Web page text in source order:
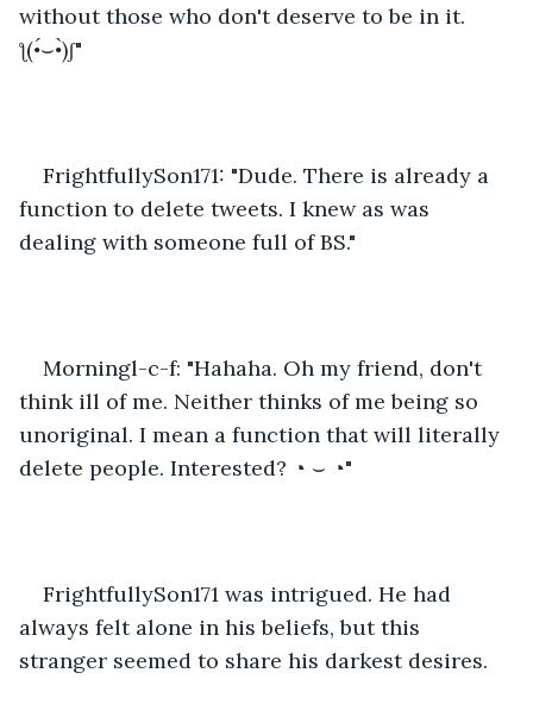
without those who don't deserve to be in it.
ƪ(•́⌣•̀)ʃ"
FrightfullySon171: "Dude. There is already a
function to delete tweets. I knew as was
dealing with someone full of BS."
Morningl-c-f: "Hahaha. Oh my friend, don't
think ill of me. Neither thinks of me being so
unoriginal. I mean a function that will literally
delete people. Interested? ◔ ⌣ ◔"
FrightfullySon171 was intrigued. He had
always felt alone in his beliefs, but this
stranger seemed to share his darkest desires.